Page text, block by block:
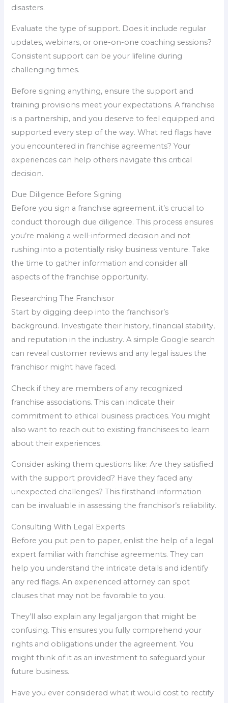
disasters.
Evaluate the type of support. Does it include regular
updates, webinars, or one-on-one coaching sessions?
Consistent support can be your lifeline during
challenging times.
Before signing anything, ensure the support and
training provisions meet your expectations. A franchise
is a partnership, and you deserve to feel equipped and
supported every step of the way. What red flags have
you encountered in franchise agreements? Your
experiences can help others navigate this critical
decision.
Due Diligence Before Signing
Before you sign a franchise agreement, it’s crucial to
conduct thorough due diligence. This process ensures
you’re making a well-informed decision and not
rushing into a potentially risky business venture. Take
the time to gather information and consider all
aspects of the franchise opportunity.
Researching The Franchisor
Start by digging deep into the franchisor’s
background. Investigate their history, financial stability,
and reputation in the industry. A simple Google search
can reveal customer reviews and any legal issues the
franchisor might have faced.
Check if they are members of any recognized
franchise associations. This can indicate their
commitment to ethical business practices. You might
also want to reach out to existing franchisees to learn
about their experiences.
Consider asking them questions like: Are they satisfied
with the support provided? Have they faced any
unexpected challenges? This firsthand information
can be invaluable in assessing the franchisor’s reliability.
Consulting With Legal Experts
Before you put pen to paper, enlist the help of a legal
expert familiar with franchise agreements. They can
help you understand the intricate details and identify
any red flags. An experienced attorney can spot
clauses that may not be favorable to you.
They’ll also explain any legal jargon that might be
confusing. This ensures you fully comprehend your
rights and obligations under the agreement. You
might think of it as an investment to safeguard your
future business.
Have you ever considered what it would cost to rectify